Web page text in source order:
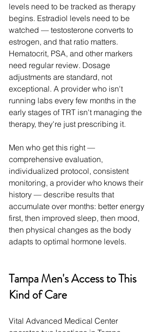
levels need to be tracked as therapy
begins. Estradiol levels need to be
watched — testosterone converts to
estrogen, and that ratio matters.
Hematocrit, PSA, and other markers
need regular review. Dosage
adjustments are standard, not
exceptional. A provider who isn't
running labs every few months in the
early stages of TRT isn't managing the
therapy, they're just prescribing it.
Men who get this right —
comprehensive evaluation,
individualized protocol, consistent
monitoring, a provider who knows their
history — describe results that
accumulate over months: better energy
first, then improved sleep, then mood,
then physical changes as the body
adapts to optimal hormone levels.
Tampa Men's Access to This
Kind of Care
Vital Advanced Medical Center